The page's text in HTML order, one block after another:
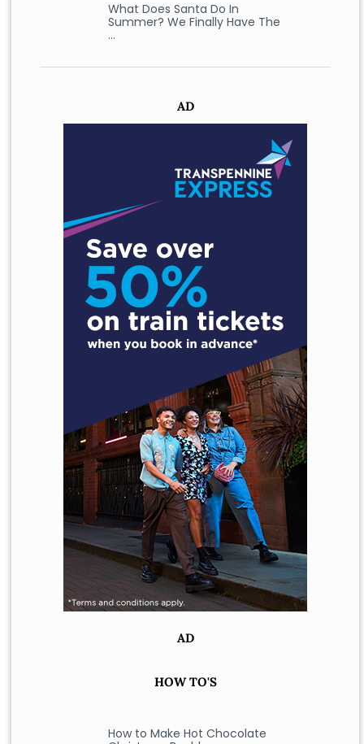
What Does Santa Do In
Summer? We Finally Have The
…
AD
AD
HOW TO'S
How to Make Hot Chocolate